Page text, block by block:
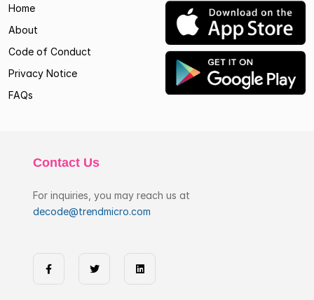
Home
About
Code of Conduct
Privacy Notice
FAQs
Contact Us
For inquiries, you may reach us at
decode@trendmicro.com